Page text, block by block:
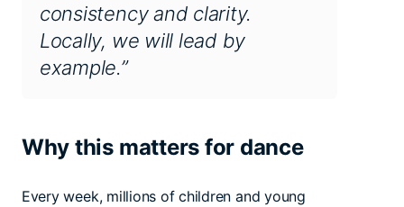
consistency and clarity.
Locally, we will lead by
example.”
Why this matters for dance
Every week, millions of children and young